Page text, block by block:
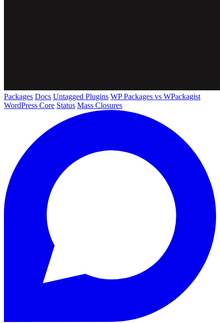
Packages Docs Untagged Plugins WP Packages vs WPackagist
WordPress Core Status Mass Closures